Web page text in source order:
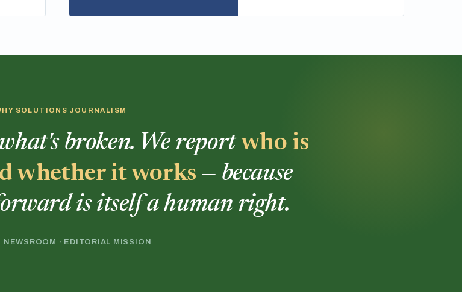
SOLUTIONS JOURNALISM
broken. We reportwho is
whether it works — because
is itself a human right.
NEWSROOM · EDITORIAL MISSION